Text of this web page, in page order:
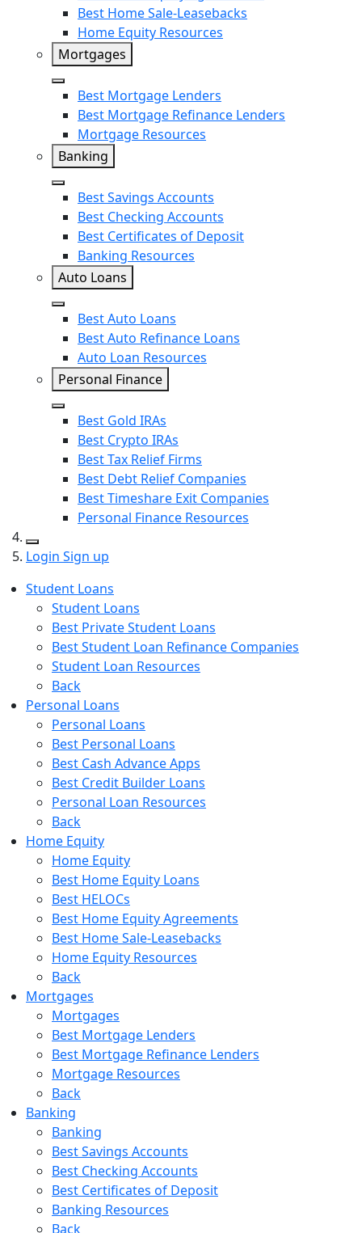
Best Home Sale-Leasebacks
Home Equity Resources
Mortgages
CloseBest Mortgage Lenders
Best Mortgage Refinance Lenders
Mortgage Resources
Banking
CloseBest Savings Accounts
Best Checking Accounts
Best Certificates of Deposit
Banking Resources
Auto Loans
CloseBest Auto Loans
Best Auto Refinance Loans
Auto Loan Resources
Personal Finance
CloseBest Gold IRAs
Best Crypto IRAs
Best Tax Relief Firms
Best Debt Relief Companies
Best Timeshare Exit Companies
Personal Finance Resources
Search
Login Sign up
Student Loans
Student Loans
Best Private Student Loans
Best Student Loan Refinance Companies
Student Loan Resources
Back
Personal Loans
Personal Loans
Best Personal Loans
Best Cash Advance Apps
Best Credit Builder Loans
Personal Loan Resources
Back
Home Equity
Home Equity
Best Home Equity Loans
Best HELOCs
Best Home Equity Agreements
Best Home Sale-Leasebacks
Home Equity Resources
Back
Mortgages
Mortgages
Best Mortgage Lenders
Best Mortgage Refinance Lenders
Mortgage Resources
Back
Banking
Banking
Best Savings Accounts
Best Checking Accounts
Best Certificates of Deposit
Banking Resources
Back
Upgrade
LightStream